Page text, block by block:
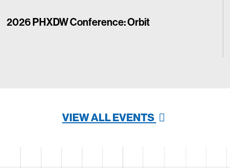
2026 PHXDW Conference: Orbit
VIEW ALL EVENTS